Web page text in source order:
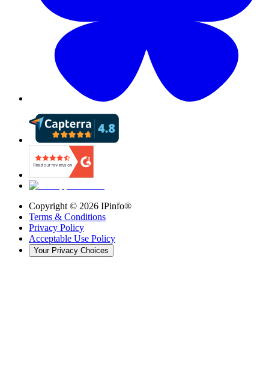
Copyright © 2026 IPinfo®
Terms & Conditions
Privacy Policy
Acceptable Use Policy
Your Privacy Choices